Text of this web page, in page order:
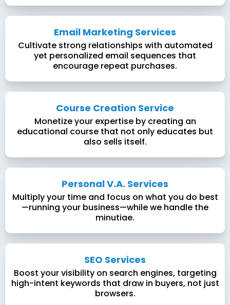
Email Marketing Services
Cultivate strong relationships with automated
yet personalized email sequences that
encourage repeat purchases.
Course Creation Service
Monetize your expertise by creating an
educational course that not only educates but
also sells itself.
Personal V.A. Services
Multiply your time and focus on what you do best
—running your business—while we handle the
minutiae.
SEO Services
Boost your visibility on search engines, targeting
high-intent keywords that draw in buyers, not just
browsers.